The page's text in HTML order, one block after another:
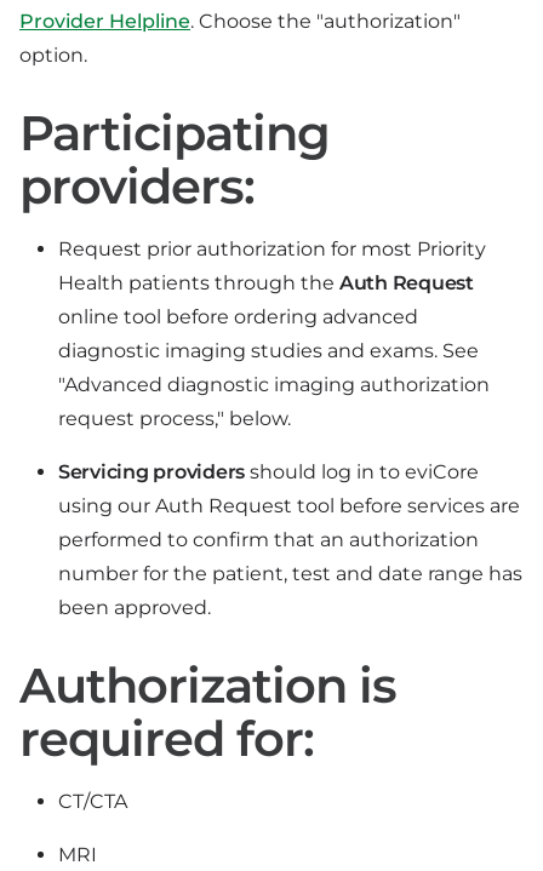
Provider Helpline. Choose the "authorization"
option.
Participating
providers:
Request prior authorization for most Priority
Health patients through the Auth Request
online tool before ordering advanced
diagnostic imaging studies and exams. See
"Advanced diagnostic imaging authorization
request process," below.
Servicing providers should log in to eviCore
using our Auth Request tool before services are
performed to confirm that an authorization
number for the patient, test and date range has
been approved.
Authorization is
required for:
CT/CTA
MRI